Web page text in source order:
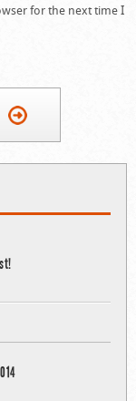
for the next time I